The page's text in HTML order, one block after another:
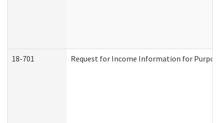
18-701 Request for Income Information for